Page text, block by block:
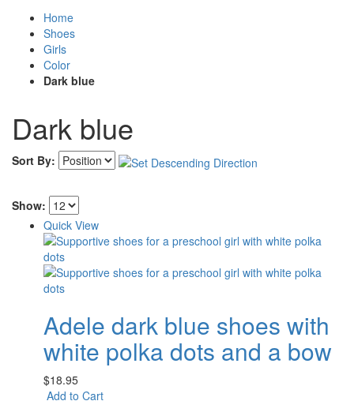
Home
Shoes
Girls
Color
Dark blue
Dark blue
Sort By:
Show:
Quick View
Adele dark blue shoes with
white polka dots and a bow
$18.95
Add to Cart